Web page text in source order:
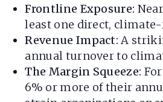
Frontline Exposure:
least one direct,
Revenue Impact: A
annual turnover to
The Margin Squeeze:
6% or more of their